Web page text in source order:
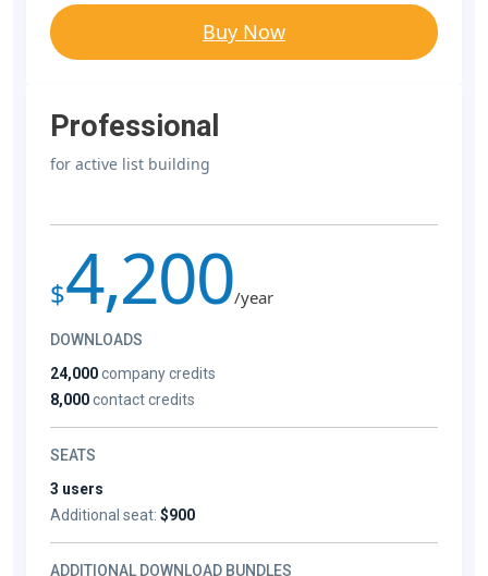
Buy Now
Professional
for active list building
$4,200/year
DOWNLOADS
24,000company credits
8,000contact credits
SEATS
3 users
Additional seat: $900
ADDITIONAL DOWNLOAD BUNDLES